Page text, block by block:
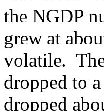
the NGDP
grew at
volatile.
dropped to
dropped